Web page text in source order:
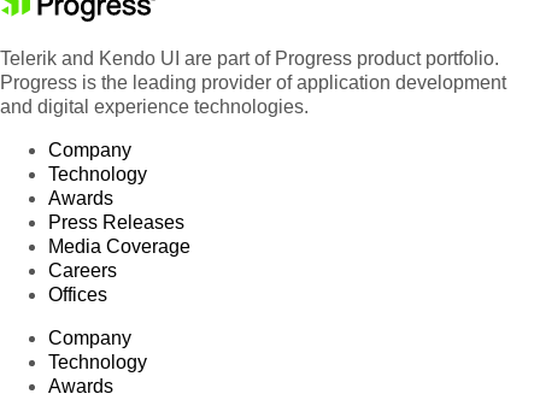
Telerik and Kendo UI are part of Progress product portfolio.
Progress is the leading provider of application development
and digital experience technologies.
Company
Technology
Awards
Press Releases
Media Coverage
Careers
Offices
Company
Technology
Awards